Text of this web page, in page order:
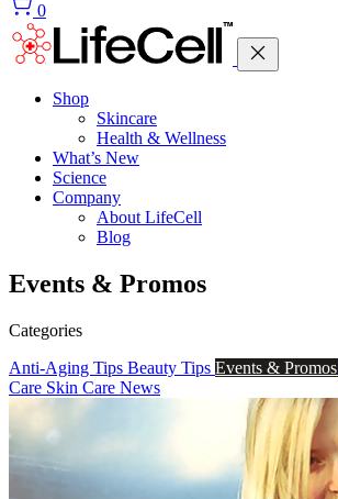
0
Shop
Skincare
Health & Wellness
What’s New
Science
Company
About LifeCell
Blog
Events & Promos
Categories
Anti-Aging Tips Beauty Tips Events & Promos
Care Skin Care News